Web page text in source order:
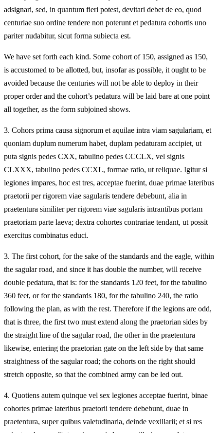
adsignari, sed, in quantum fieri potest, devitari debet de eo, quod
centuriae suo ordine tendere non poterunt et pedatura cohortis uno
pariter nudabitur, sicut forma subiecta est.
We have set forth each kind. Some cohort of 150, assigned as 150,
is accustomed to be allotted, but, insofar as possible, it ought to be
avoided because the centuries will not be able to deploy in their
proper order and the cohort’s pedatura will be laid bare at one point
all together, as the form subjoined shows.
3. Cohors prima causa signorum et aquilae intra viam sagulariam, et
quoniam duplum numerum habet, duplam pedaturam accipiet, ut
puta signis pedes CXX, tabulino pedes CCCLX, vel signis
CLXXX, tabulino pedes CCXL, formae ratio, ut reliquae. Igitur si
legiones impares, hoc est tres, acceptae fuerint, duae primae lateribus
praetorii per rigorem viae sagularis tendere debebunt, alia in
praetentura similiter per rigorem viae sagularis intrantibus portam
praetoriam parte laeva; dextra cohortes contrariae tendant, ut possit
exercitus combinatus educi.
3. The first cohort, for the sake of the standards and the eagle, within
the sagular road, and since it has double the number, will receive
double pedatura, that is: for the standards 120 feet, for the tabulino
360 feet, or for the standards 180, for the tabulino 240, the ratio
following the plan, as with the rest. Therefore if the legions are odd,
that is three, the first two must extend along the praetorian sides by
the straight line of the sagular road, the other in the praetentura
likewise, entering the praetorian gate on the left side by that same
straightness of the sagular road; the cohorts on the right should
stretch opposite, so that the combined army can be led out.
4. Quotiens autem quinque vel sex legiones acceptae fuerint, binae
cohortes primae lateribus praetorii tendere debebunt, duae in
praetentura, super quibus valetudinaria, deinde vexillarii; et si res